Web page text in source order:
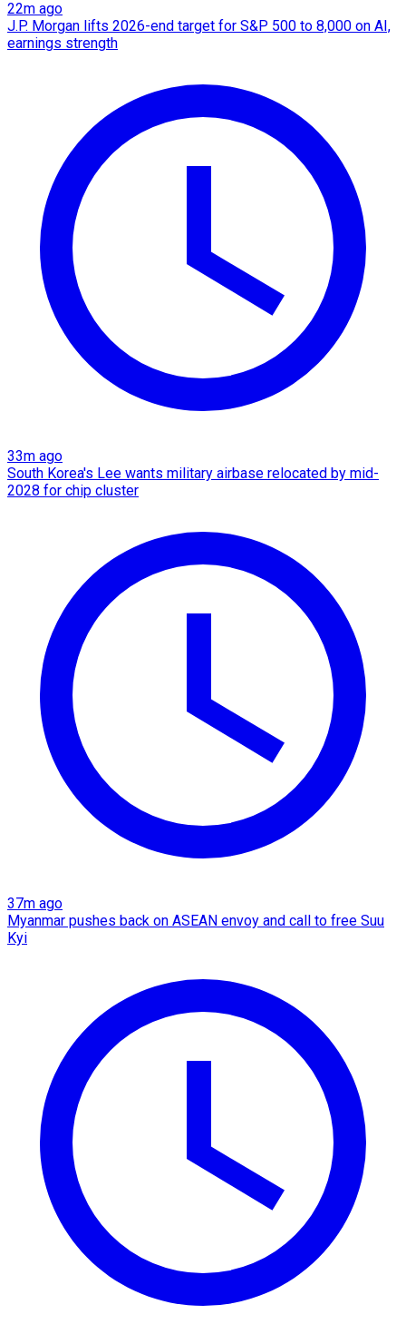
22m ago
J.P. Morgan lifts 2026-end target for S&P 500 to 8,000 on AI,
earnings strength
33m ago
South Korea's Lee wants military airbase relocated by mid-
2028 for chip cluster
37m ago
Myanmar pushes back on ASEAN envoy and call to free Suu
Kyi